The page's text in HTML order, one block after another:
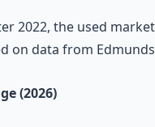
2022, the used
on data from
(2026)